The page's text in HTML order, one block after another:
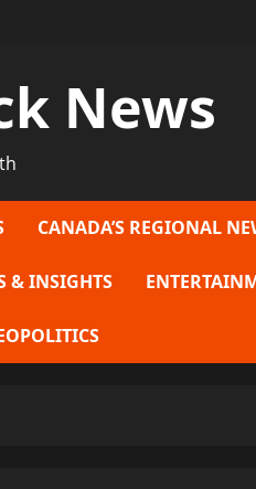
News
CANADA’S REGIONAL
& INSIGHTS